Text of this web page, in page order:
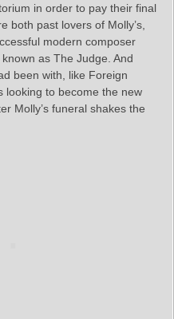
in order to pay their final
both past lovers of Molly’s,
modern composer
as The Judge. And
been with, like Foreign
looking to become the new
Molly’s funeral shakes the